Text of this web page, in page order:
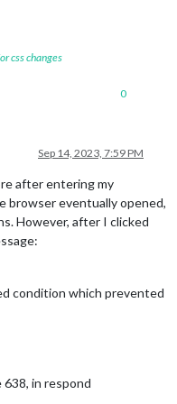
css changes
0
Sep 14, 2023, 7:59 PM
after entering my
browser eventually opened,
However, after I clicked
condition which prevented
638, in respond